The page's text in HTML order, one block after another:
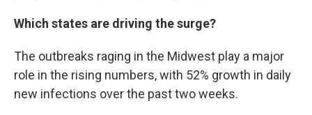
Which states are driving the surge?
The outbreaks raging in the Midwest play a major
role in the rising numbers, with 52% growth in daily
new infections over the past two weeks.